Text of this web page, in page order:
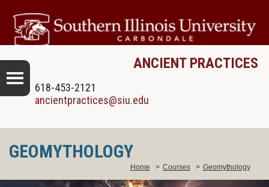
ANCIENT PRACTICES
618-453-2121
ancientpractices@siu.edu
GEOMYTHOLOGY
Home > Courses > Geomythology